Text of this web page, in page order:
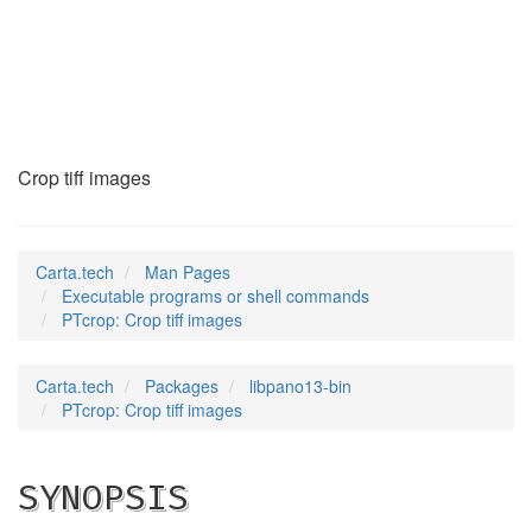
Crop tiff images
Carta.tech
Man Pages
Executable programs or shell commands
PTcrop: Crop tiff images
Carta.tech Packages
libpano13-bin
PTcrop: Crop tiff images
SYNOPSIS